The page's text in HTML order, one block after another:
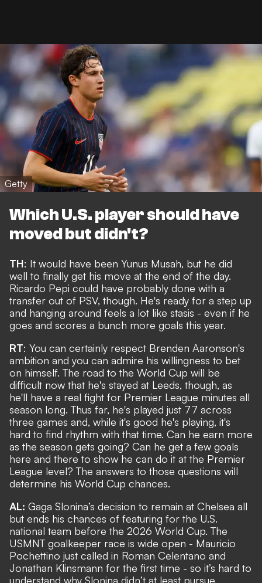
Getty
Which U.S. player should have
moved but didn't?
TH: It would have been Yunus Musah, but he did
well to finally get his move at the end of the day.
Ricardo Pepi could have probably done with a
transfer out of PSV, though. He's ready for a step up
and hanging around feels a lot like stasis - even if he
goes and scores a bunch more goals this year.
RT: You can certainly respect Brenden Aaronson's
ambition and you can admire his willingness to bet
on himself. The road to the World Cup will be
difficult now that he's stayed at Leeds, though, as
he'll have a real fight for Premier League minutes all
season long. Thus far, he's played just 77 across
three games and, while it's good he's playing, it's
hard to find rhythm with that time. Can he earn more
as the season gets going? Can he get a few goals
here and there to show he can do it at the Premier
League level? The answers to those questions will
determine his World Cup chances.
AL: Gaga Slonina’s decision to remain at Chelsea all
but ends his chances of featuring for the U.S.
national team before the 2026 World Cup. The
USMNT goalkeeper race is wide open - Mauricio
Pochettino just called in Roman Celentano and
Jonathan Klinsmann for the first time - so it’s hard to
understand why Slonina didn’t at least pursue